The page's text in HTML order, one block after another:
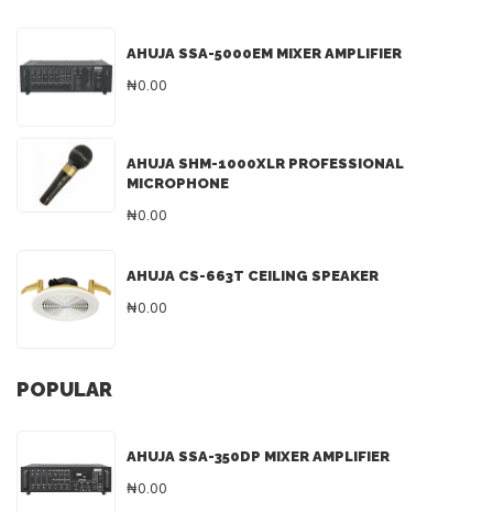
AHUJA SSA-5000EM MIXER AMPLIFIER
₦0.00
AHUJA SHM-1000XLR PROFESSIONAL
MICROPHONE
₦0.00
AHUJA CS-663T CEILING SPEAKER
₦0.00
POPULAR
AHUJA SSA-350DP MIXER AMPLIFIER
₦0.00